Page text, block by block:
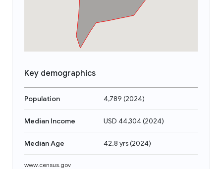
Key demographics
Population 4,789 (2024)
Median Income USD 44,304(2024)
Median Age 42.8 yrs(2024)
www.census.gov